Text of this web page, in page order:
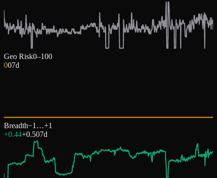
Geo Risk0–100
007d
Breadth−1…+1
+0.44+0.507d